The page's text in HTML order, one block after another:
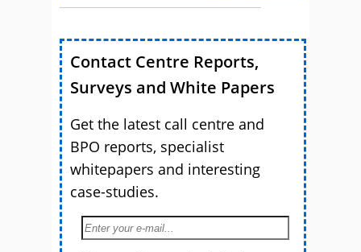
Contact Centre Reports,
Surveys and White Papers
Get the latest call centre and
BPO reports, specialist
whitepapers and interesting
case-studies.